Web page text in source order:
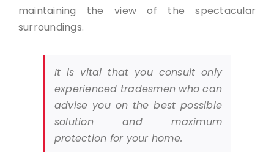
maintaining the view of the spectacular
surroundings.
It is vital that you consult only
experienced tradesmen who can
advise you on the best possible
solution and maximum
protection for your home.